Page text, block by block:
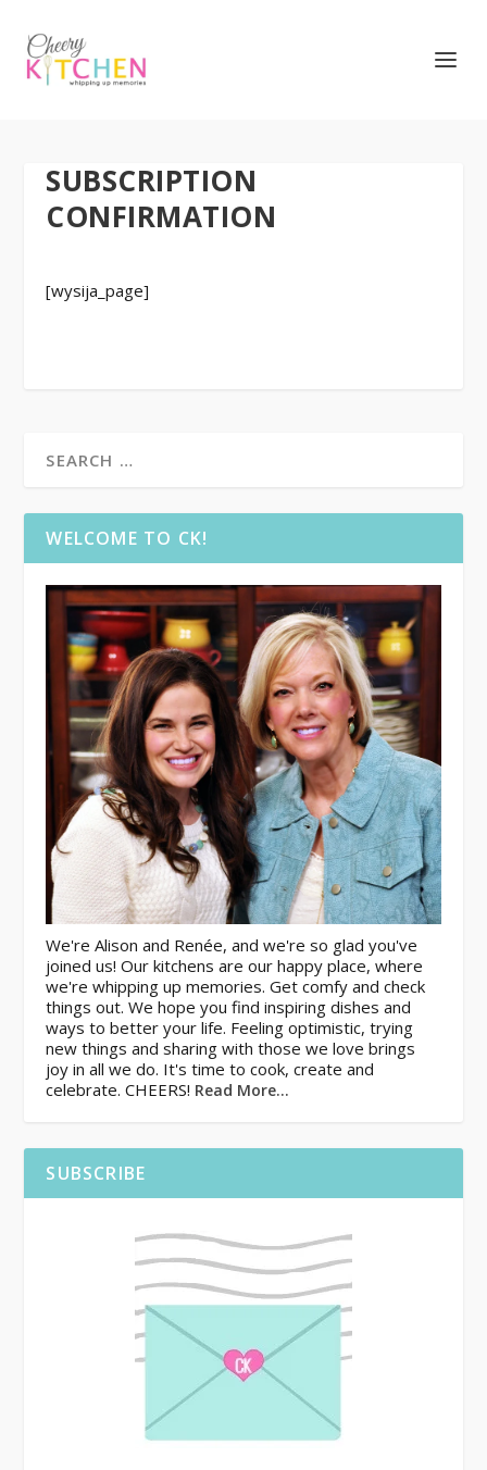
SUBSCRIPTION
CONFIRMATION
[wysija_page]
WELCOME TO CK!
We're Alison and Renée, and we're so glad you've
joined us! Our kitchens are our happy place, where
we're whipping up memories. Get comfy and check
things out. We hope you find inspiring dishes and
ways to better your life. Feeling optimistic, trying
new things and sharing with those we love brings
joy in all we do. It's time to cook, create and
celebrate. CHEERS! Read More…
SUBSCRIBE